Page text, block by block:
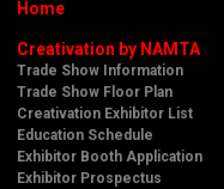
Home
Creativation by NAMTA
Trade Show Information
Trade Show Floor Plan
Creativation Exhibitor List
Education Schedule
Exhibitor Booth Application
Exhibitor Prospectus